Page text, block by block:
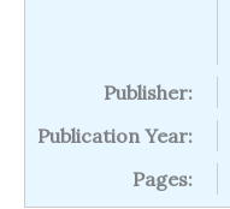
Publisher:
Publication Year:
Pages: